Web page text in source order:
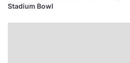
Stadium Bowl